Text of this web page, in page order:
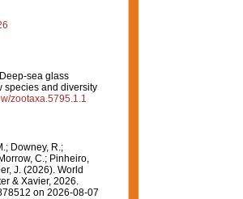
sea glass
species and diversity
zootaxa.5795.1.1
Downey, R.;
C.; Pinheiro,
J. (2026). World
& Xavier, 2026.
on 2026-08-07